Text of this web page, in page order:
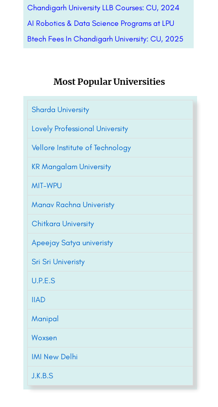
Chandigarh University LLB Courses: CU, 2024
AI Robotics & Data Science Programs at LPU
Btech Fees In Chandigarh University: CU, 2025
Most Popular Universities
Sharda University
Lovely Professional University
Vellore Institute of Technology
KR Mangalam University
MIT-WPU
Manav Rachna Univeristy
Chitkara University
Apeejay Satya univeristy
Sri Sri Univeristy
U.P.E.S
IIAD
Manipal
Woxsen
IMI New Delhi
J.K.B.S